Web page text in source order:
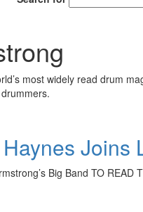
most widely read drum
Joins
Big Band TO READ